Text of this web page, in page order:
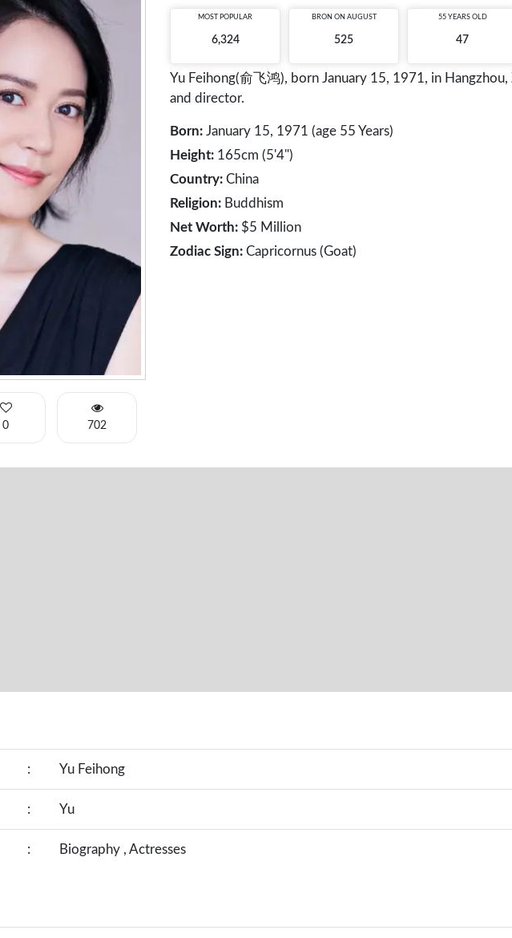
0 702
MOST POPULAR
6,324
BRON ON AUGUST
525
55 YEARS OLD
47
Yu Feihong(俞飞鸿), born January 15, 1971, in Hangzhou,
and director.
Born: January 15, 1971 (age 55 Years)
Height: 165cm (5'4")
Country: China
Religion: Buddhism
Net Worth: $5 Million
Zodiac Sign: Capricornus (Goat)
: Yu Feihong
: Yu
: Biography , Actresses